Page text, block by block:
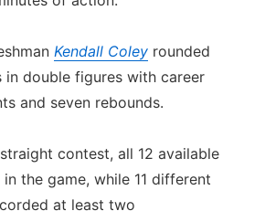
Kendall Coley rounded
in double figures with career
and seven rebounds.
contest, all 12 available
the game, while 11 different
at least two